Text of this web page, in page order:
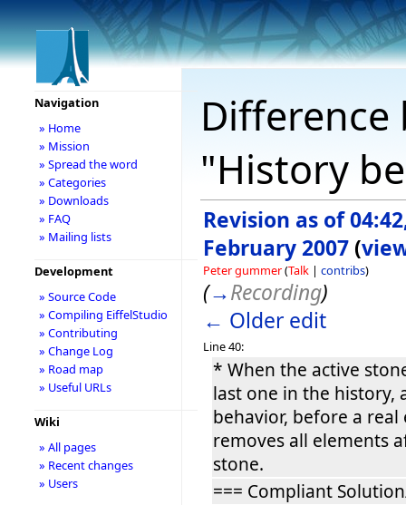
"History
Revision as of
February 2007 (
Peter gummer(Talk | contribs)
(→Recording)
← Older edit
Line 40:
* When the active
last one in the history,
behavior, before a
removes all elements
stone.
=== Compliant
Navigation
» Home
» Mission
» Spread the word
» Categories
» Downloads
» FAQ
» Mailing lists
Development
» Source Code
» Compiling EiffelStudio
» Contributing
» Change Log
» Road map
» Useful URLs
Wiki
» All pages
» Recent changes
» Users